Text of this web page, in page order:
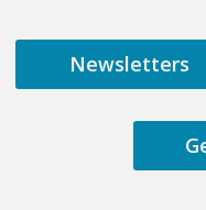
Newsletters